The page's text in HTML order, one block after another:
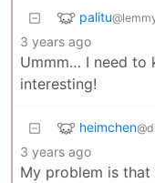
palitu
3 years ago
Ummm… I need to
interesting!
heimchen
3 years ago
My problem is